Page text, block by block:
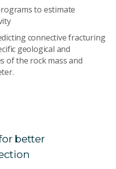
to estimate
connective fracturing
geological and
of the rock mass and
better